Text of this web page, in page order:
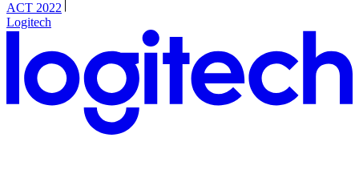
ACT 2022
Logitech